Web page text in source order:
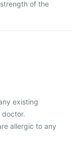
of the
existing
doctor.
allergic to any